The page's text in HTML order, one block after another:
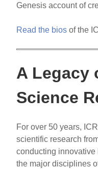
Genesis account of
Read the bios of the
A Legacy
Science
For over 50 years,
scientific research
conducting innovative
the major disciplines